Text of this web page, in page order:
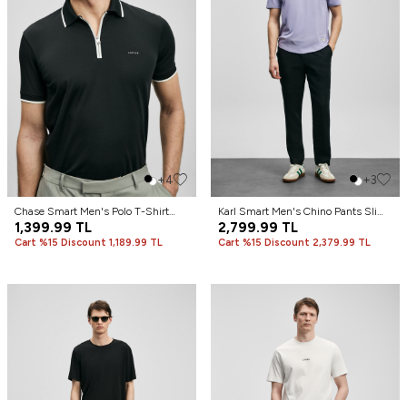
+4
Chase Smart Men's Polo T-Shirt
Black
1,399.99 TL
Cart %15 Discount 1,189.99 TL
+3
Karl Smart Men's Chino Pants Slim
Fit Black
2,799.99 TL
Cart %15 Discount 2,379.99 TL